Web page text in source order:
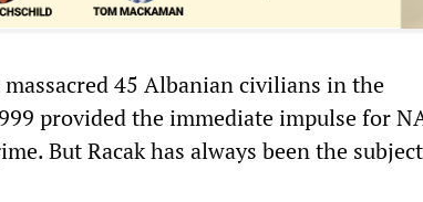
45 Albanian civilians in the
provided the immediate impulse for
But Racak has always been the